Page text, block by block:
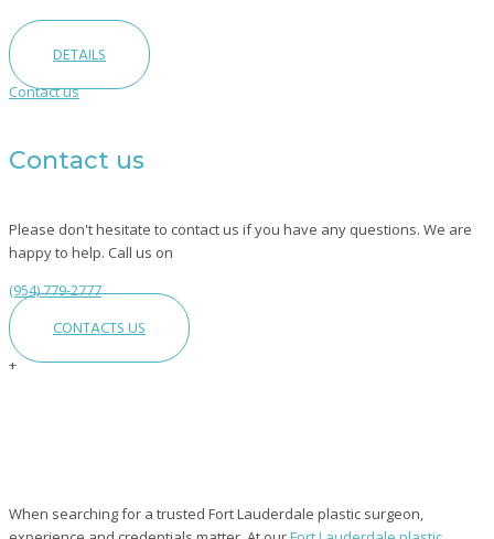
DETAILS
Contact us
Contact us
Please don't hesitate to contact us if you have any questions. We are
happy to help. Call us on
(954) 779-2777
CONTACTS US
+
|When searching for a trusted Fort Lauderdale plastic surgeon,